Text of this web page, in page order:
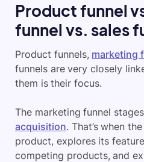
Product funnel
funnel vs. sales
Product funnels, marketing
funnels are very closely
them is their focus.
The marketing funnel
acquisition. That’s when
product, explores its
competing products, and